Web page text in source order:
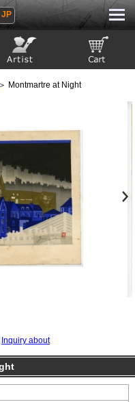
JP
Montmartre at Night
Inquiry about